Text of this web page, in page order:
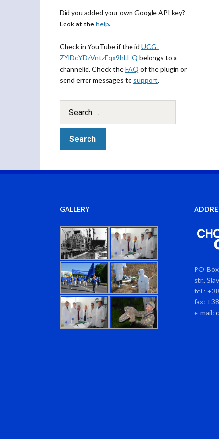
Did you added your own Google API key?
Look at thehelp.
Check in YouTube if the id UCG-
ZYlDcYDzVntzEqx9hLHQ belongs to a
channelid. Check theFAQ of the plugin or
send error messages to support.
GALLERY
PO
str.,
tel.:
fax:
e-mail: